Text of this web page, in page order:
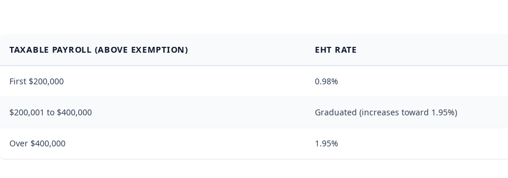
TAXABLE PAYROLL (ABOVE EXEMPTION) EHT RATE
First $200,000 0.98%
$200,001 to $400,000 Graduated (increases toward 1.95%)
Over $400,000 1.95%